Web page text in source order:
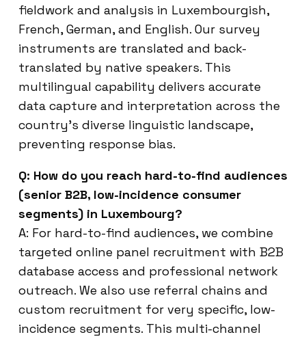
fieldwork and analysis in Luxembourgish,
French, German, and English. Our survey
instruments are translated and back-
translated by native speakers. This
multilingual capability delivers accurate
data capture and interpretation across the
country’s diverse linguistic landscape,
preventing response bias.
Q: How do you reach hard-to-find audiences
(senior B2B, low-incidence consumer
segments) in Luxembourg?
A: For hard-to-find audiences, we combine
targeted online panel recruitment with B2B
database access and professional network
outreach. We also use referral chains and
custom recruitment for very specific, low-
incidence segments. This multi-channel